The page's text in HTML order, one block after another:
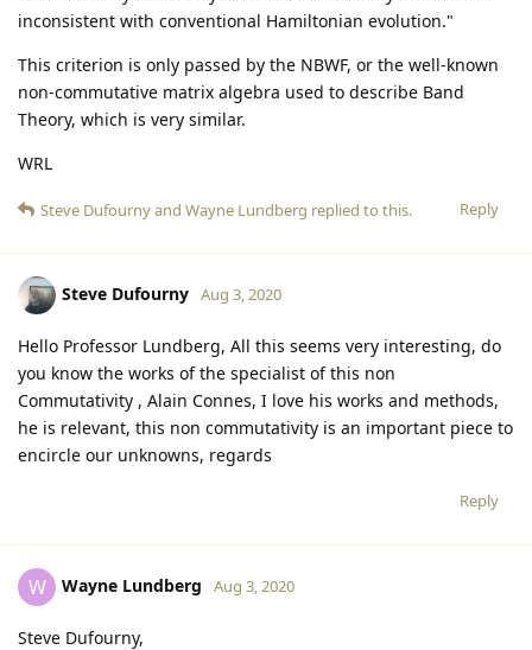
inconsistent with conventional Hamiltonian evolution."
This criterion is only passed by the NBWF, or the well-known
non-commutative matrix algebra used to describe Band
Theory, which is very similar.
WRL
Reply
Steve Dufournyand Wayne Lundberg replied to this.
Steve Dufourny Aug 3, 2020
Hello Professor Lundberg, All this seems very interesting, do
you know the works of the specialist of this non
Commutativity , Alain Connes, I love his works and methods,
he is relevant, this non commutativity is an important piece to
encircle our unknowns, regards
Reply
W Wayne Lundberg Aug 3, 2020
Steve Dufourny,